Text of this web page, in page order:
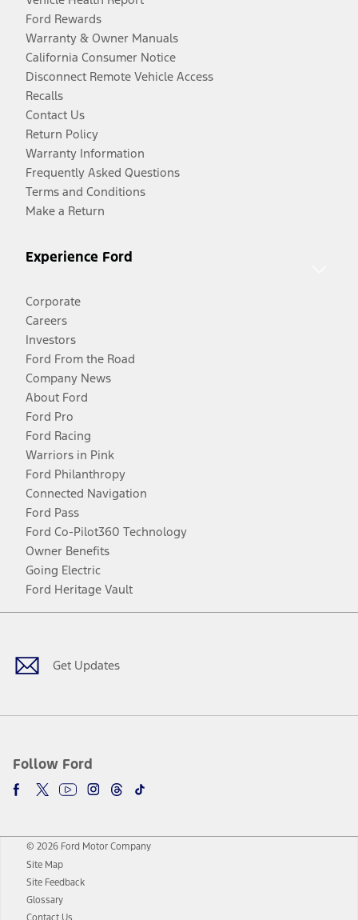
Ford Rewards
Warranty & Owner Manuals
California Consumer Notice
Disconnect Remote Vehicle Access
Recalls
Contact Us
Return Policy
Warranty Information
Frequently Asked Questions
Terms and Conditions
Make a Return
Experience Ford
Corporate
Careers
Investors
Ford From the Road
Company News
About Ford
Ford Pro
Ford Racing
Warriors in Pink
Ford Philanthropy
Connected Navigation
Ford Pass
Ford Co-Pilot360 Technology
Owner Benefits
Going Electric
Ford Heritage Vault
Get Updates
Follow Ford
Facebook
TwitterYoutubeInstagram
Threads
TikTok
© 2026 Ford Motor Company
Site Map
Site Feedback
Glossary
Contact Us